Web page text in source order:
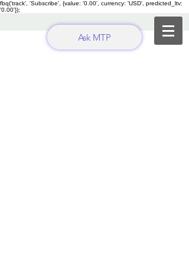
fbq('track', 'Subscribe', {value: '0.00', currency: 'USD', predicted_ltv:
'0.00'});
Ask MTP